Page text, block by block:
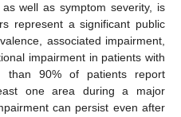
well as symptom severity, is
represent a significant public
associated impairment,
impairment in patients with
than 90% of patients report
one area during a major
can persist even after